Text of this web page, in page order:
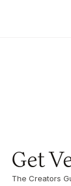
Get
The Creators